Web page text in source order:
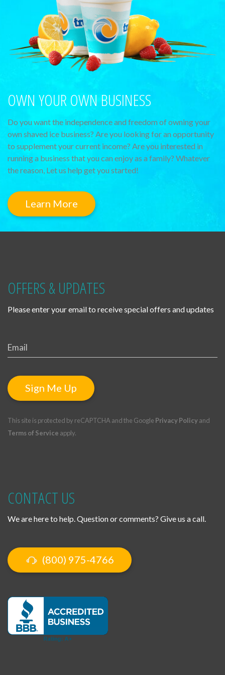
OWN YOUR OWN BUSINESS
Do you want the independence and freedom of owning your
own shaved ice business? Are you looking for an opportunity
to supplement your current income? Are you interested in
running a business that you can enjoy as a family? Whatever
the reason, Let us help get you started!
Learn More
OFFERS & UPDATES
Please enter your email to receive special offers and updates
Sign Me Up
This site is protected by reCAPTCHA and the Google Privacy Policyand
Terms of Service apply.
CONTACT US
We are here to help. Question or comments? Give us a call.
(800) 975-4766